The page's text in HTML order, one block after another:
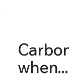
when...